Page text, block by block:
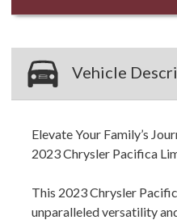
Vehicle
Elevate Your Family’s
2023 Chrysler Pacifica
This 2023 Chrysler
unparalleled versatility